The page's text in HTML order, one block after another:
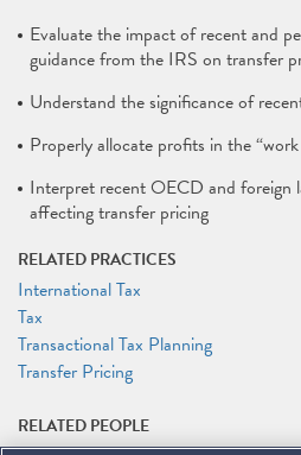
Evaluate the impact of recent and
guidance from the IRS on transfer
Understand the significance of
Properly allocate profits in the
Interpret recent OECD and foreign
affecting transfer pricing
RELATED PRACTICES
International Tax
Tax
Transactional Tax Planning
Transfer Pricing
RELATED PEOPLE